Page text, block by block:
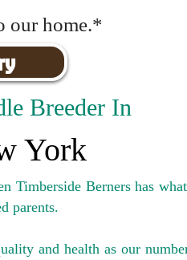
our home.*
Breeder In
York
Timberside Berners has
parents.
and health as our